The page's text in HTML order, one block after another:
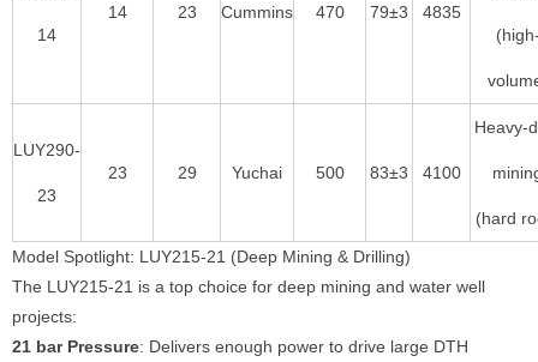
14
14 23 Cummins 470 79±3 4835
LUY290-
23
23 29 Yuchai 500 83±3 4100
Heavy-
(hard
Model Spotlight: LUY215-21 (Deep Mining & Drilling)
The LUY215-21 is a top choice for deep mining and water well
projects:
21 bar Pressure: Delivers enough power to drive large DTH